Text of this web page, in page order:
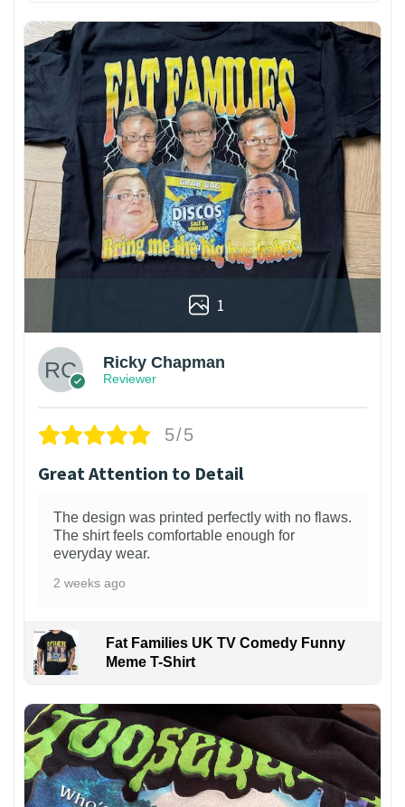
1
Ricky Chapman
Reviewer
5/5
Great Attention to Detail
The design was printed perfectly with no flaws.
The shirt feels comfortable enough for
everyday wear.
2 weeks ago
Fat Families UK TV Comedy Funny
Meme T-Shirt